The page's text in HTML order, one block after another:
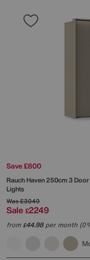
Save £800
RauchHaven 250cm 3
Lights
Was£3049
Sale £2249
from£44.98per month